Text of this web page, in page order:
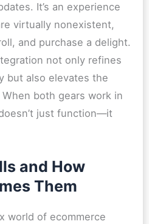
It’s an experience
virtually nonexistent,
and purchase a delight.
not only refines
but also elevates the
both gears work in
just function—it
and How
Them
world of ecommerce